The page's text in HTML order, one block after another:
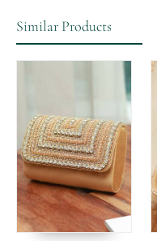
Similar Products